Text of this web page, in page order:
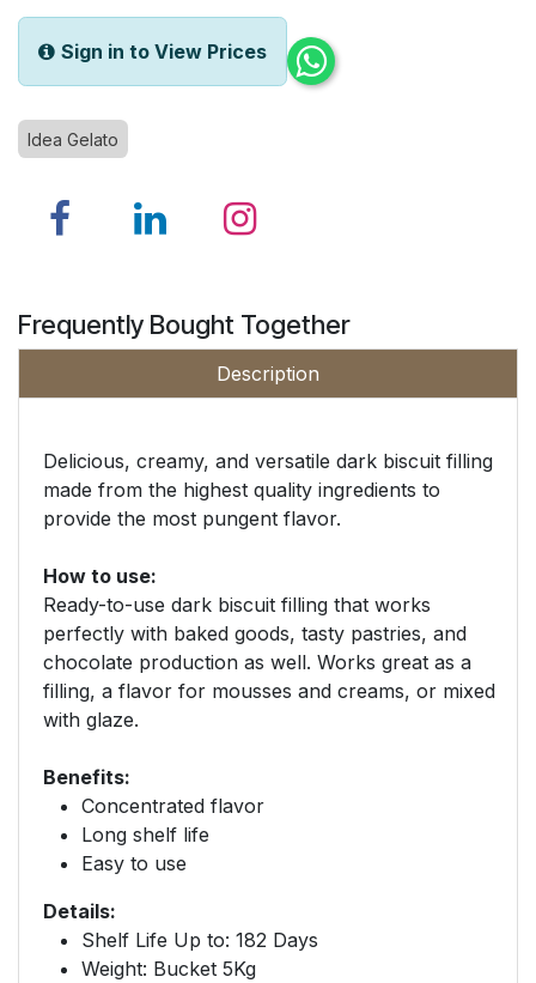
Sign in to View Prices
Idea Gelato
Frequently Bought Together
Description
Delicious, creamy, and versatile dark biscuit filling
made from the highest quality ingredients to
provide the most pungent flavor.
How to use:
Ready-to-use dark biscuit filling that works
perfectly with baked goods, tasty pastries, and
chocolate production as well. Works great as a
filling, a flavor for mousses and creams, or mixed
with glaze.
Benefits:
Concentrated flavor
Long shelf life
Easy to use
Details:
Shelf Life Up to: 182 Days
Weight: Bucket 5Kg